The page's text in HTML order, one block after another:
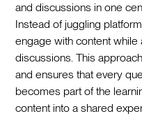
and discussions in one
Instead of juggling
engage with content while
discussions. This
and ensures that every
becomes part of the
content into a shared